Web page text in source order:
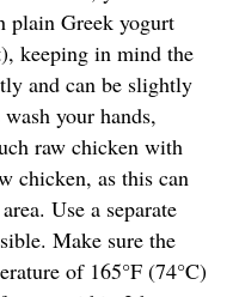
plain Greek yogurt
keeping in mind the
and can be slightly
your hands,
raw chicken with
chicken, as this can
Use a separate
Make sure the
of 165°F (74°C)